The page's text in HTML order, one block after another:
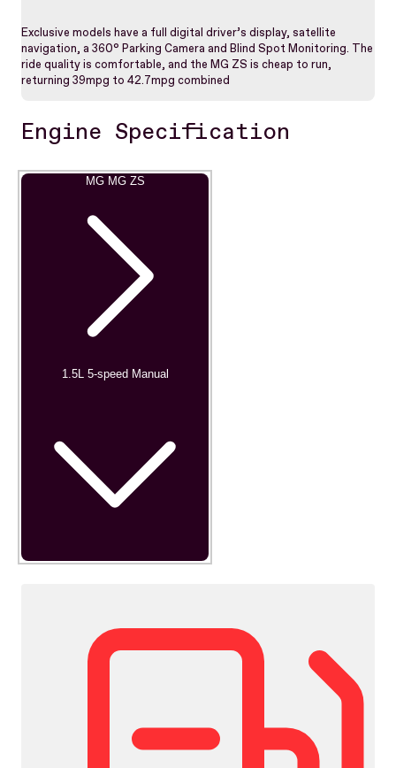
Exclusive models have a full digital driver’s display, satellite
navigation, a 360° Parking Camera and Blind Spot Monitoring. The
ride quality is comfortable, and the MG ZS is cheap to run,
returning 39mpg to 42.7mpg combined
Engine Specification
MG MG ZS
1.5L 5-speed Manual